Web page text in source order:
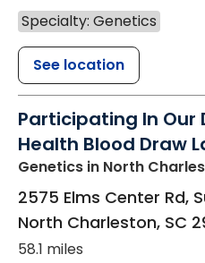
Specialty: Genetics
See location
Participating In Our
Health Blood Draw
Genetics in North
2575 Elms Center Rd,
North Charleston, SC
58.1 miles